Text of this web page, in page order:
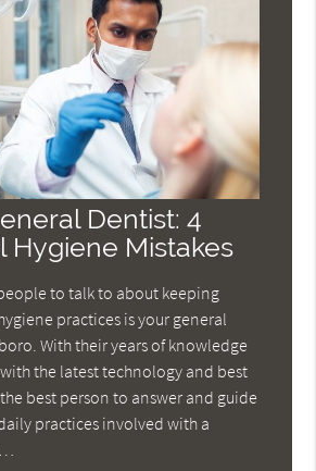
Dentist: 4
Hygiene Mistakes
to talk to about keeping
practices is your general
With their years of knowledge
the latest technology and best
best person to answer and guide
practices involved with a